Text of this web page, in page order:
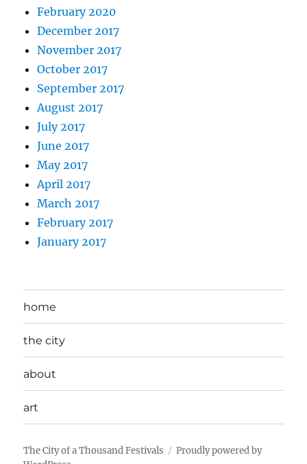
February 2020
December 2017
November 2017
October 2017
September 2017
August 2017
July 2017
June 2017
May 2017
April 2017
March 2017
February 2017
January 2017
home
the city
about
art
The City of a Thousand Festivals
Proudly powered by